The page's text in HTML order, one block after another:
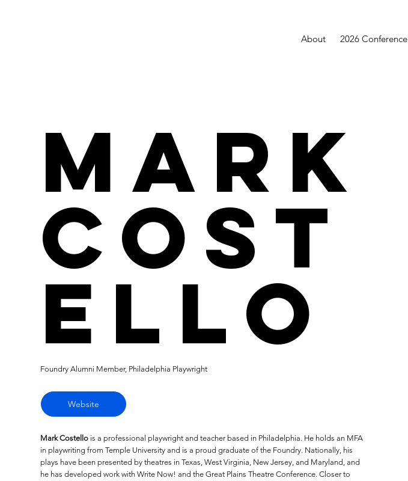
About 2026 Conference
Mark
Cost
ello
Foundry Alumni Member, Philadelphia Playwright
Website
Mark Costello is a professional playwright and teacher based in Philadelphia. He holds an MFA
in playwriting from Temple University and is a proud graduate of the Foundry. Nationally, his
plays have been presented by theatres in Texas, West Virginia, New Jersey, and Maryland, and
he has developed work with Write Now! and the Great Plains Theatre Conference. Closer to